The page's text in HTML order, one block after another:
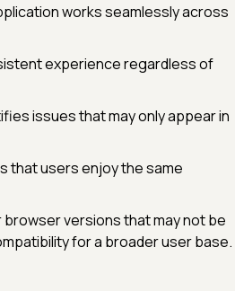
works seamlessly across
experience regardless of
issues that may only appear in
that users enjoy the same
versions that may not be
for a broader user base.